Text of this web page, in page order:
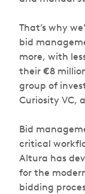
That’s why
bid
more, with
their €8
group of
Curiosity VC,
Bid
critical
Altura has
for the
bidding